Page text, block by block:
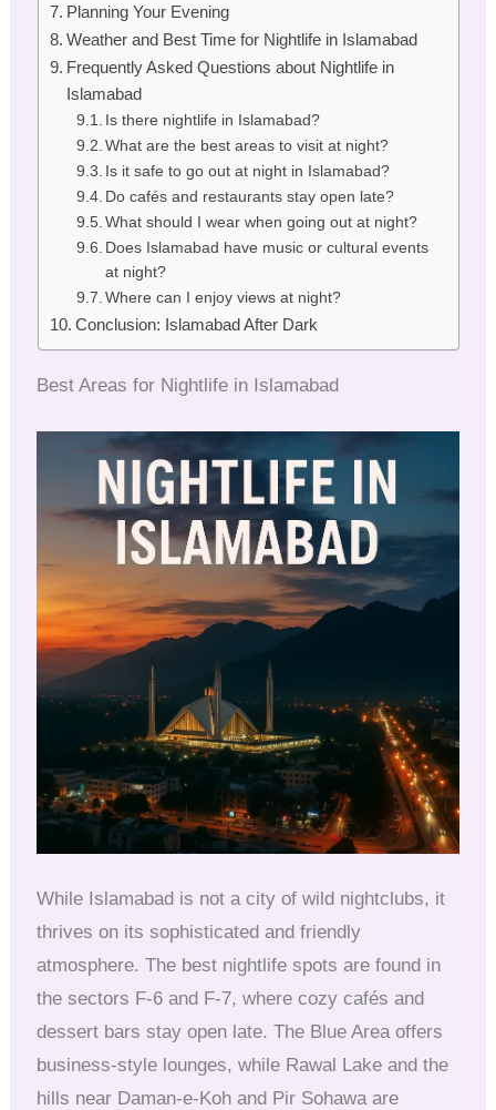
Planning Your Evening
Weather and Best Time for Nightlife in Islamabad
Frequently Asked Questions about Nightlife in
Islamabad
Is there nightlife in Islamabad?
What are the best areas to visit at night?
Is it safe to go out at night in Islamabad?
Do cafés and restaurants stay open late?
What should I wear when going out at night?
Does Islamabad have music or cultural events
at night?
Where can I enjoy views at night?
Conclusion: Islamabad After Dark
Best Areas for Nightlife in Islamabad
While Islamabad is not a city of wild nightclubs, it
thrives on its sophisticated and friendly
atmosphere. The best nightlife spots are found in
the sectors F-6 and F-7, where cozy cafés and
dessert bars stay open late. The Blue Area offers
business-style lounges, while Rawal Lake and the
hills near Daman-e-Koh and Pir Sohawa are